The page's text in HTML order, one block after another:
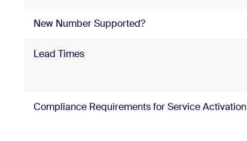
New Number Supported?
Lead Times
Compliance Requirements for Service Activation